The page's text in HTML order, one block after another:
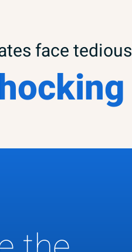
face